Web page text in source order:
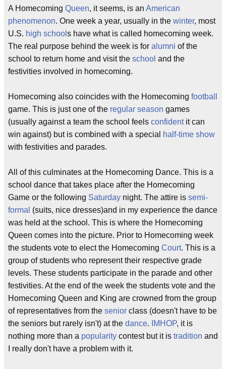
A Homecoming Queen, it seems, is an American
phenomenon. One week a year, usually in the winter, most
U.S. high school s have what is called homecoming week.
The real purpose behind the week is for alumni of the
school to return home and visit the school and the
festivities involved in homecoming.
Homecoming also coincides with the Homecoming football
game. This is just one of the regular season games
(usually against a team the school feels confidentit can
win against) but is combined with a special
half-time show
with festivities and parades.
All of this culminates at the Homecoming Dance. This is a
school dance that takes place after the Homecoming
Game or the following Saturday night. The attire is semi-
formal (suits, nice dresses)and in my experience the dance
was held at the school. This is where the Homecoming
Queen comes into the picture. Prior to Homecoming week
the students vote to elect the Homecoming Court. This is a
group of students who represent their respective grade
levels. These students participate in the parade and other
festivities. At the end of the week the students vote and the
Homecoming Queen and King are crowned from the group
of representatives from the senior class (doesn't have to be
the seniors but rarely isn't) at the dance. IMHOP, it is
nothing more than a popularity contest but it is tradition and
I really don't have a problem with it.